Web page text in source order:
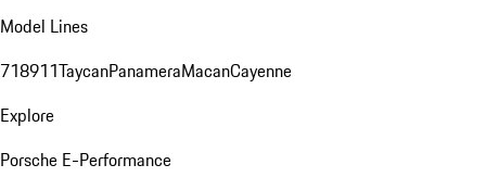
Model Lines
718911TaycanPanameraMacanCayenne
Explore
Porsche E-Performance